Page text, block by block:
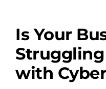
Is Your
with